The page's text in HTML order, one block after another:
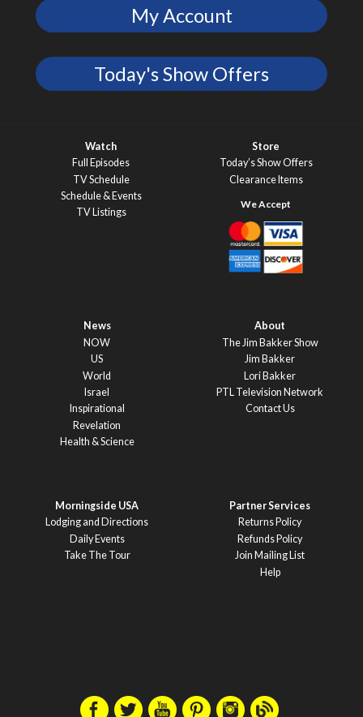
My Account
Today's Show Offers
Watch
Full Episodes
TV Schedule
Schedule & Events
TV Listings
Store
Today’s Show Offers
Clearance Items
News
NOW
US
World
Israel
Inspirational
Revelation
Health & Science
About
The Jim Bakker Show
Jim Bakker
Lori Bakker
PTL Television Network
Contact Us
Morningside USA
Lodging and Directions
Daily Events
Take The Tour
Partner Services
Returns Policy
Refunds Policy
Join Mailing List
Help